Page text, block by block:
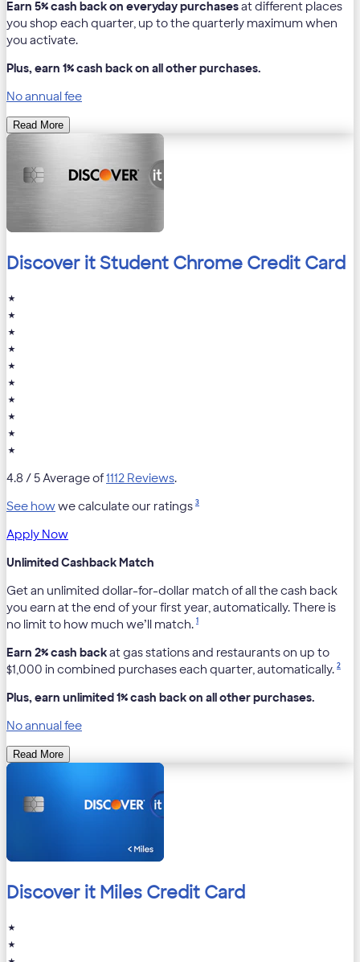
Earn 5% cash back on everyday purchasesat different places
you shop each quarter, up to the quarterly maximum when
you activate.
Plus, earn 1% cash back on all other purchases.
No annual fee
Read More
Discover it Student Chrome Credit Card
★
★
★
★
★
★
★
★
★
★
4.8 / 5 Average of1112 Reviews.
See howwe calculate our ratings 3
Apply Now
Unlimited Cashback Match
Get an unlimited dollar-for-dollar match of all the cash back
you earn at the end of your first year, automatically. There is
no limit to how much we’ll match. 1
Earn 2% cash backat gas stations and restaurants on up to
$1,000 in combined purchases each quarter, automatically. 2
Plus, earn unlimited 1% cash back on all other purchases.
No annual fee
Read More
Discover it Miles Credit Card
★
★